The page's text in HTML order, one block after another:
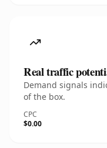
Real traffic
Demand signals
of the box.
CPC
$0.00